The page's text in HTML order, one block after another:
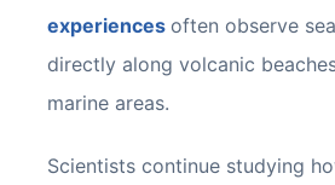
experiences often observe
directly along volcanic
marine areas.
Scientists continue studying